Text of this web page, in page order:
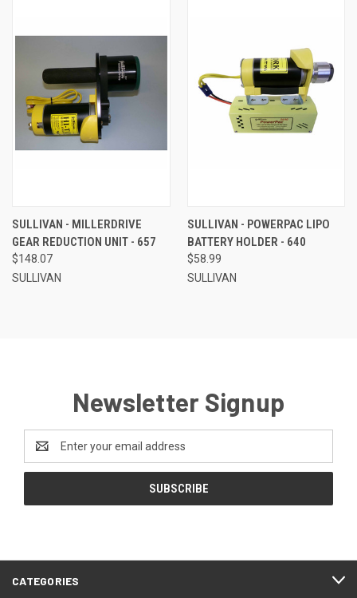
SULLIVAN - MILLERDRIVE
GEAR REDUCTION UNIT - 657
$148.07
SULLIVAN
SULLIVAN - POWERPAC LIPO
BATTERY HOLDER - 640
$58.99
SULLIVAN
Newsletter Signup
Address
CATEGORIES